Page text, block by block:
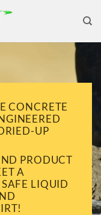
CONCRETE
UP
PRODUCT
A
LIQUID